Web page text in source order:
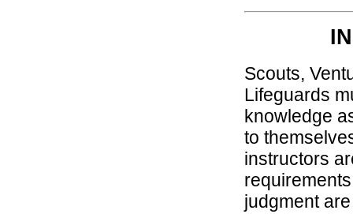
Scouts,
Lifeguards
knowledge
to
instructors
judgment